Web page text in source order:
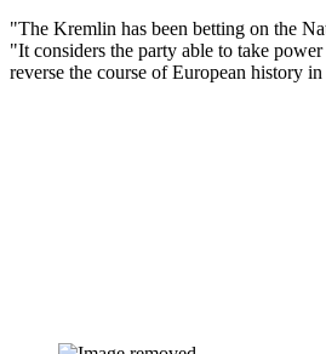
"The Kremlin has been betting on the
"It considers the party able to take
reverse the course of European history